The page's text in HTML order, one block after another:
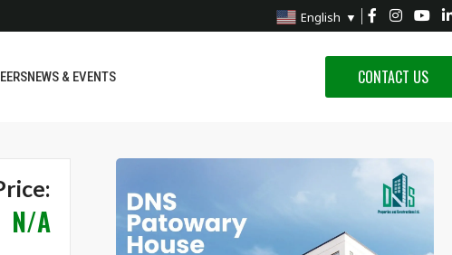
English ▼
NEWS & EVENTS CONTACT US
N/A